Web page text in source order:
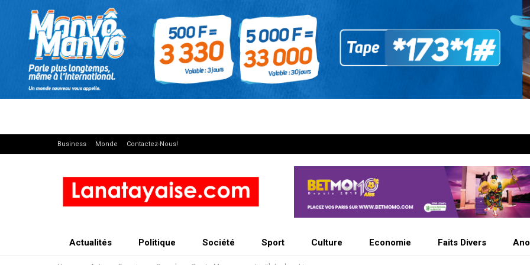
Business Monde Contactez-Nous!
Actualités Politique Société Sport Culture Economie Faits Divers